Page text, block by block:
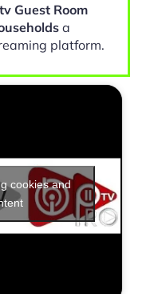
Guest Room
a
platform.
cookies and